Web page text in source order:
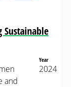
Sustainable
and
Year
2024